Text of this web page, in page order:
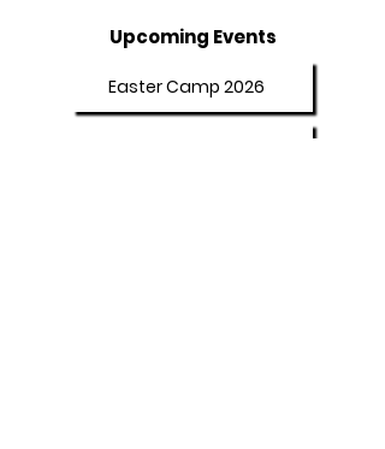
Upcoming Events
Easter Camp 2026